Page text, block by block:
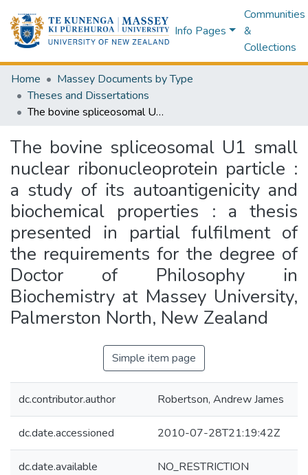
Info Pages
Communities
&
Collections
Home
Massey Documents by Type
Theses and Dissertations
The bovine spliceosomal U1 small nuclear ribonucleoprotein particle : a study of its autoantigenicity and biochemical properties : a thesis presented in partial fulfilment of the requirements for the degree of Doctor of Philosophy in Biochemistry at Massey University, Palmerston North, New Zealand
The bovine spliceosomal U1 small
nuclear ribonucleoprotein particle :
a study of its autoantigenicity and
biochemical properties : a thesis
presented in partial fulfilment of
the requirements for the degree of
Doctor of Philosophy in
Biochemistry at Massey University,
Palmerston North, New Zealand
Simple item page
dc.contributor.author Robertson, Andrew James
dc.date.accessioned 2010-07-28T21:19:42Z
dc.date.available NO_RESTRICTION